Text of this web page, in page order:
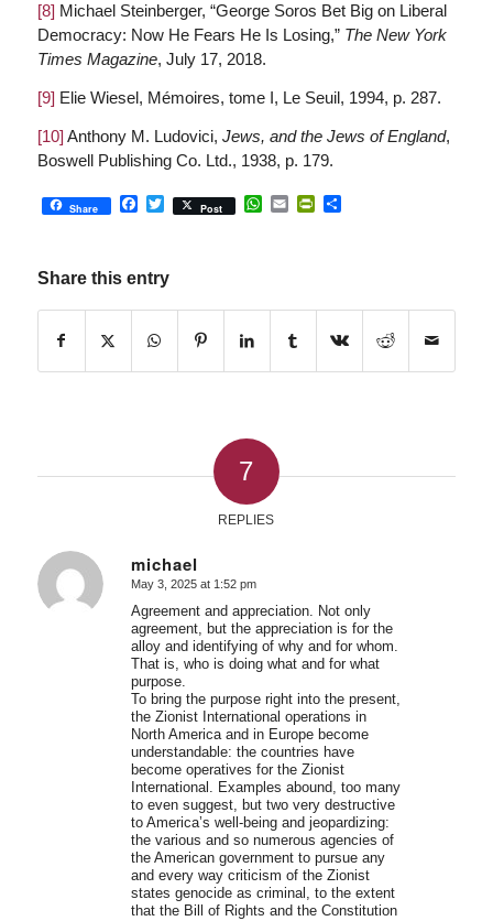
[8] Michael Steinberger, “George Soros Bet Big on Liberal
Democracy: Now He Fears He Is Losing,” The New York
Times Magazine, July 17, 2018.
[9] Elie Wiesel, Mémoires, tome I, Le Seuil, 1994, p. 287.
[10] Anthony M. Ludovici, Jews, and the Jews of England,
Boswell Publishing Co. Ltd., 1938, p. 179.
Share Facebook
Twitter
Post WhatsApp
EmailPrintFriendly
Share
Share this entry
7
REPLIES
michael
says:
May 3, 2025 at 1:52 pm
Agreement and appreciation. Not only
agreement, but the appreciation is for the
alloy and identifying of why and for whom.
That is, who is doing what and for what
purpose.
To bring the purpose right into the present,
the Zionist International operations in
North America and in Europe become
understandable: the countries have
become operatives for the Zionist
International. Examples abound, too many
to even suggest, but two very destructive
to America’s well-being and jeopardizing:
the various and so numerous agencies of
the American government to pursue any
and every way criticism of the Zionist
states genocide as criminal, to the extent
that the Bill of Rights and the Constitution